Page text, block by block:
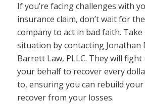
If you’re facing challenges with
insurance claim, don’t wait for
company to act in bad faith.
situation by contacting Jonathan
Barrett Law, PLLC. They will
your behalf to recover every
to, ensuring you can rebuild
recover from your losses.